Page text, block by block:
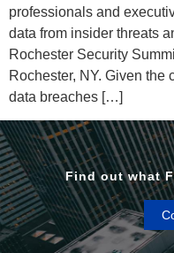
professionals and
data from insider threats
Rochester Security
Rochester, NY. Given the
data breaches […]
Find out what